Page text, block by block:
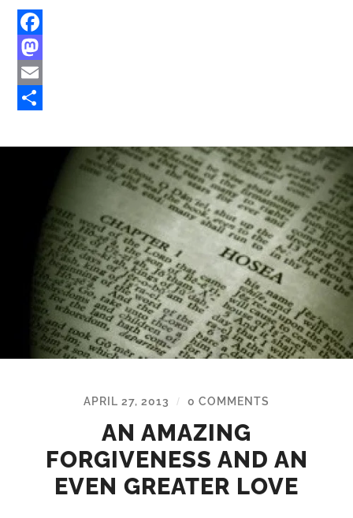
Facebook
Mastodon
Email
APRIL 27, 2013 / 0 COMMENTS
AN AMAZING
FORGIVENESS AND AN
EVEN GREATER LOVE